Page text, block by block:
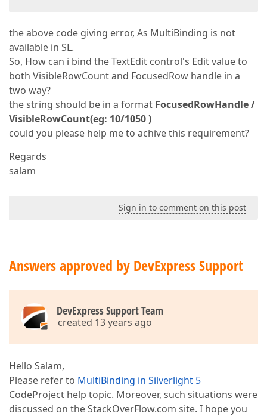
the above code giving error, As MultiBinding is not
available in SL.
So, How can i bind the TextEdit control's Edit value to
both VisibleRowCount and FocusedRow handle in a
two way?
the string should be in a format FocusedRowHandle /
VisibleRowCount(eg: 10/1050 )
could you please help me to achive this requirement?
Regards
salam
Sign in to comment on this post
Answers approved by DevExpress Support
DevExpress Support Team
created 13 years ago
Hello Salam,
Please refer to MultiBinding in Silverlight 5
CodeProject help topic. Moreover, such situations were
discussed on the StackOverFlow.com site. I hope you